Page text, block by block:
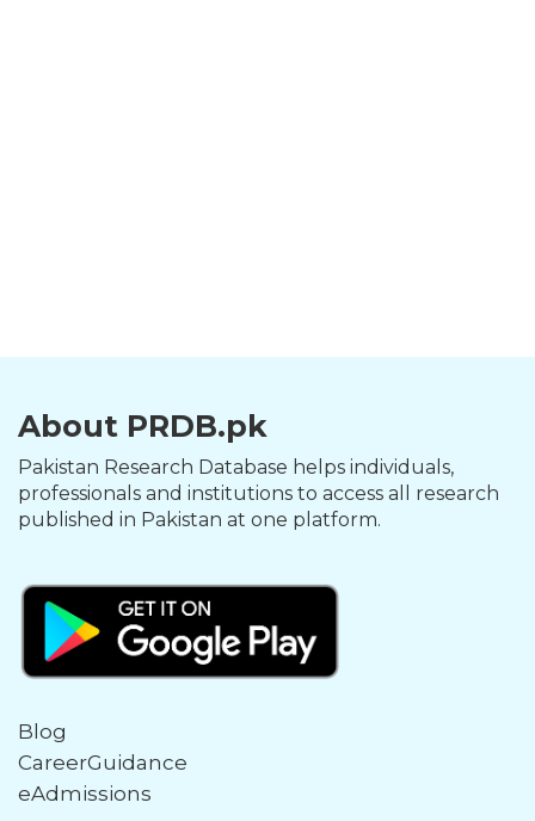
About PRDB.pk
Pakistan Research Database helps individuals,
professionals and institutions to access all research
published in Pakistan at one platform.
Blog
CareerGuidance
eAdmissions